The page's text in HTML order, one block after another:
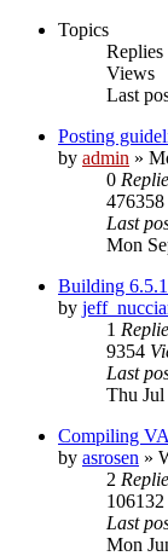
Topics
Replies
Views
Last
Posting
by admin »
0
476358
Last
Mon
Building
by
1
9354
Last
Thu Jul
Compiling
by asrosen »
2
106132
Last
Mon